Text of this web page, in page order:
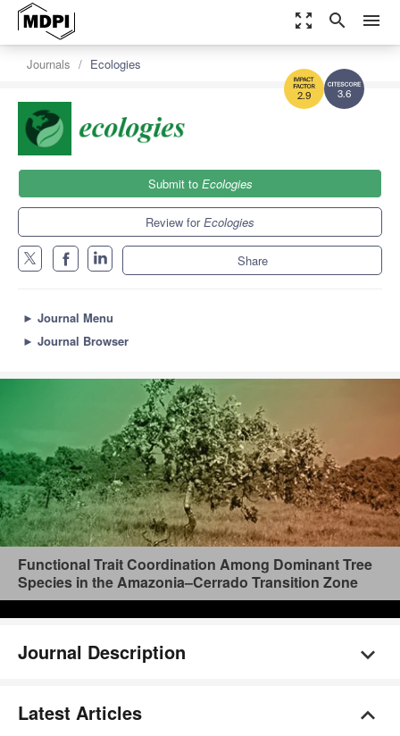
zoom_out_map search menu
3.6
2.9
Journals Ecologies
Submit to Ecologies
Review forEcologies
Share
► Journal Menu
► Journal Browser
Functional Trait Coordination Among Dominant Tree
Species in the Amazonia–Cerrado Transition Zone
Journal Description
Latest Articles